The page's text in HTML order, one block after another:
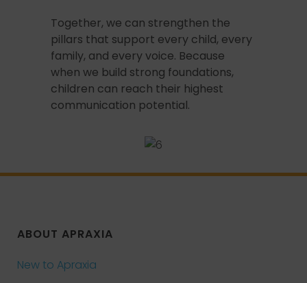
Together, we can strengthen the
pillars that support every child, every
family, and every voice. Because
when we build strong foundations,
children can reach their highest
communication potential.
ABOUT APRAXIA
New to Apraxia